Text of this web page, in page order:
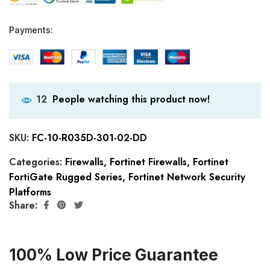
Payments:
12 People watching this product now!
SKU: FC-10-R035D-301-02-DD
Categories: Firewalls, Fortinet Firewalls, Fortinet
FortiGate Rugged Series, Fortinet Network Security
Platforms
Share:
100% Low Price Guarantee